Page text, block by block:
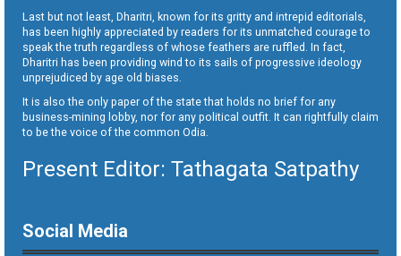
Last but not least, Dharitri, known for its gritty and intrepid editorials,
has been highly appreciated by readers for its unmatched courage to
speak the truth regardless of whose feathers are ruffled. In fact,
Dharitri has been providing wind to its sails of progressive ideology
unprejudiced by age old biases.
It is also the only paper of the state that holds no brief for any
business-mining lobby, nor for any political outfit. It can rightfully claim
to be the voice of the common Odia.
Present Editor: Tathagata Satpathy
Social Media